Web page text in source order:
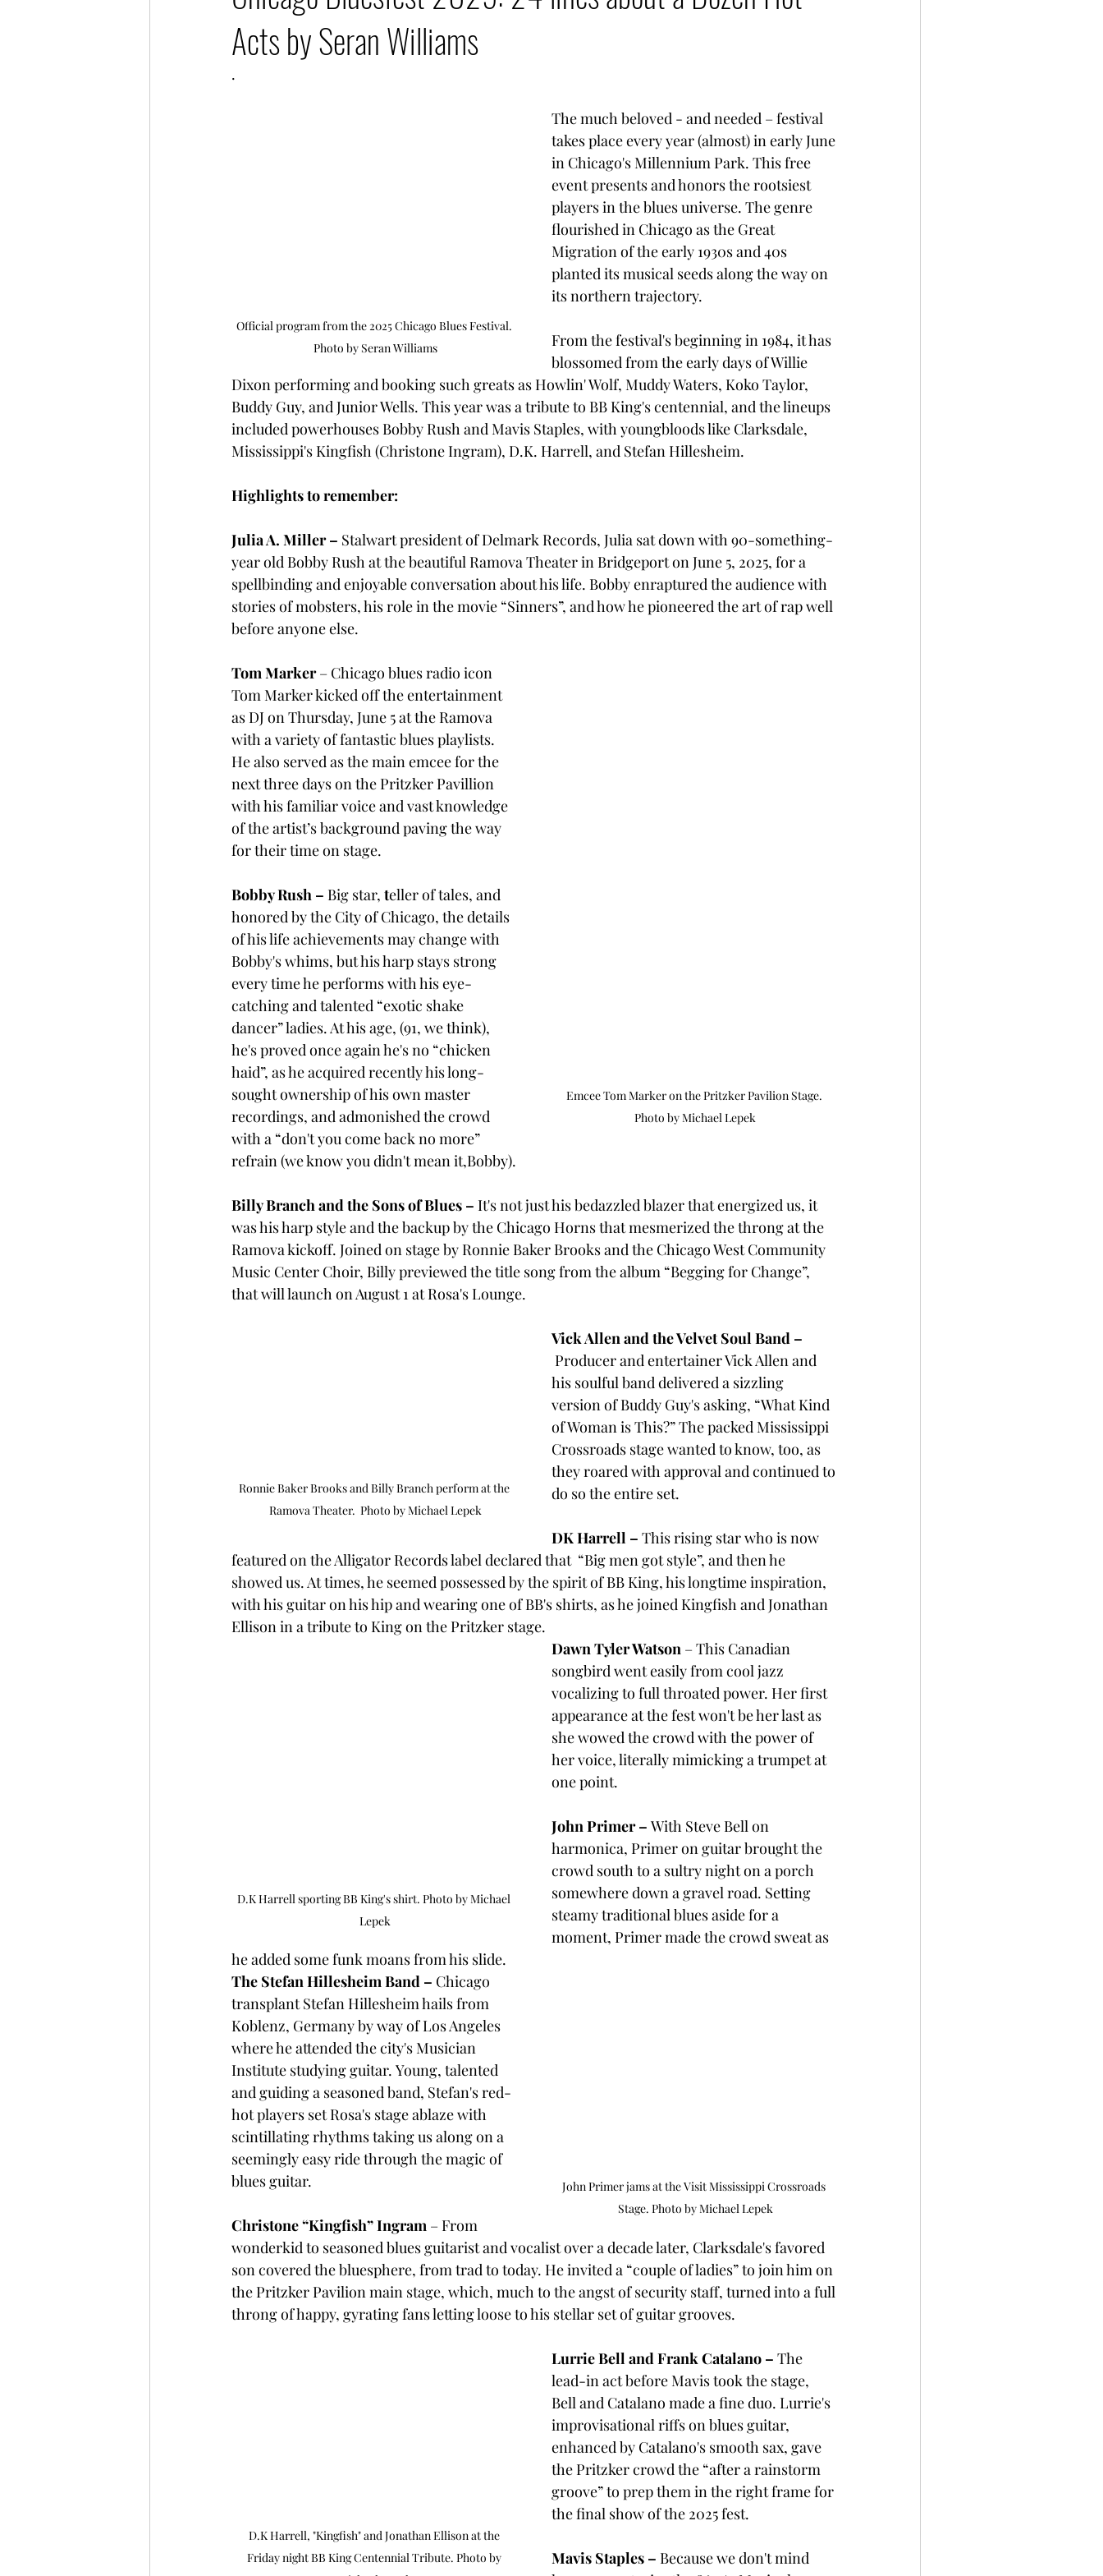
Acts by Seran Williams
.
Official program from the 2025 Chicago Blues Festival.
Photo by Seran Williams
The much beloved - and needed – festival
takes place every year (almost) in early June
in Chicago's Millennium Park. This free
event presents and honors the rootsiest
players in the blues universe. The genre
flourished in Chicago as the Great
Migration of the early 1930s and 40s
planted its musical seeds along the way on
its northern trajectory.
From the festival's beginning in 1984, it has
blossomed from the early days of Willie
Dixon performing and booking such greats as Howlin' Wolf, Muddy Waters, Koko Taylor,
Buddy Guy, and Junior Wells. This year was a tribute to BB King's centennial, and the lineups
included powerhouses Bobby Rush and Mavis Staples, with youngbloods like Clarksdale,
Mississippi's Kingfish (Christone Ingram), D.K. Harrell, and Stefan Hillesheim.
Highlights to remember:
Julia A. Miller – Stalwart president of Delmark Records, Julia sat down with 90-something-
year old Bobby Rush at the beautiful Ramova Theater in Bridgeport on June 5, 2025, for a
spellbinding and enjoyable conversation about his life. Bobby enraptured the audience with
stories of mobsters, his role in the movie “Sinners”, and how he pioneered the art of rap well
before anyone else.
Emcee Tom Marker on the Pritzker Pavilion Stage.
Photo by Michael Lepek
Tom Marker – Chicago blues radio icon
Tom Marker kicked off the entertainment
as DJ on Thursday, June 5 at the Ramova
with a variety of fantastic blues playlists.
He also served as the main emcee for the
next three days on the Pritzker Pavillion
with his familiar voice and vast knowledge
of the artist’s background paving the way
for their time on stage.
Bobby Rush – Big star, teller of tales, and
honored by the City of Chicago, the details
of his life achievements may change with
Bobby's whims, but his harp stays strong
every time he performs with his eye-
catching and talented “exotic shake
dancer” ladies. At his age, (91, we think),
he's proved once again he's no “chicken
haid”, as he acquired recently his long-
sought ownership of his own master
recordings, and admonished the crowd
with a “don't you come back no more”
refrain (we know you didn't mean it,Bobby).
Billy Branch and the Sons of Blues – It's not just his bedazzled blazer that energized us, it
was his harp style and the backup by the Chicago Horns that mesmerized the throng at the
Ramova kickoff. Joined on stage by Ronnie Baker Brooks and the Chicago West Community
Music Center Choir, Billy previewed the title song from the album “Begging for Change”,
that will launch on August 1 at Rosa's Lounge.
Ronnie Baker Brooks and Billy Branch perform at the
Ramova Theater.  Photo by Michael Lepek
Vick Allen and the Velvet Soul Band –
Producer and entertainer Vick Allen and
his soulful banddelivered a sizzling
version of Buddy Guy's asking, “What Kind
of Woman is This?” The packed Mississippi
Crossroads stage wanted to know, too, as
they roared with approval and continued to
do so the entire set.
DK Harrell – This rising star who is now
featured on the Alligator Records label declared that  “Big men got style”, and then he
showed us. At times, he seemed possessed by the spirit of BB King, his longtime inspiration,
with his guitar on his hip and wearing one of BB's shirts, as he joined Kingfish and Jonathan
Ellison in a tribute to King on the Pritzker stage.
D.K Harrell sporting BB King's shirt. Photo by Michael
Lepek
Dawn Tyler Watson – This Canadian
songbird went easily from cool jazz
vocalizing to full throated power. Her first
appearance at the fest won't be her last as
she wowed the crowd with the power of
her voice, literally mimicking a trumpet at
one point.
John Primer – With Steve Bell on
harmonica, Primer on guitar brought the
crowd south to a sultry night on a porch
somewhere down a gravel road. Setting
steamy traditional blues aside for a
moment, Primer made the crowd sweat as
he added some funk moans from his slide.
John Primer jams at the Visit Mississippi Crossroads
Stage. Photo by Michael Lepek
The Stefan Hillesheim Band – Chicago
transplant Stefan Hillesheim hails from
Koblenz, Germany by way of Los Angeles
where he attended the city's Musician
Institute studying guitar. Young, talented
and guiding a seasoned band, Stefan's red-
hot players set Rosa's stage ablaze with
scintillating rhythms taking us along on a
seemingly easy ride through the magic of
blues guitar.
Christone “Kingfish” Ingram – From
wonderkid to seasoned blues guitarist and vocalist over a decade later, Clarksdale's favored
son covered the bluesphere, from trad to today. He invited a “couple of ladies” to join him on
the Pritzker Pavilion main stage, which, much to the angst of security staff, turned into a full
throng of happy, gyrating fans letting loose to his stellar set of guitar grooves.
D.K Harrell, "Kingfish" and Jonathan Ellison at the
Friday night BB King Centennial Tribute. Photo by
Lurrie Bell and Frank Catalano – The
lead-in act before Mavis took the stage,
Bell and Catalano made a fine duo. Lurrie's
improvisational riffs on blues guitar,
enhanced by Catalano's smooth sax, gave
the Pritzker crowd the “after a rainstorm
groove” to prep them in the right frame for
the final show of the 2025 fest.
Mavis Staples – Because we don't mind